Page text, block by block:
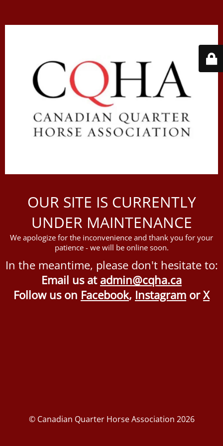
OUR SITE IS CURRENTLY
UNDER MAINTENANCE
We apologize for the inconvenience and thank you for your
patience - we will be online soon.
In the meantime, please don't hesitate to:
Email us at admin@cqha.ca
Follow us on Facebook, Instagram orX
© Canadian Quarter Horse Association 2026